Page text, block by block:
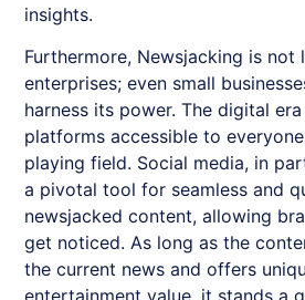
insights.
Furthermore, Newsjacking is not
enterprises; even small
harness its power. The digital
platforms accessible to
playing field. Social media, in
a pivotal tool for seamless and
newsjacked content, allowing
get noticed. As long as the
the current news and offers